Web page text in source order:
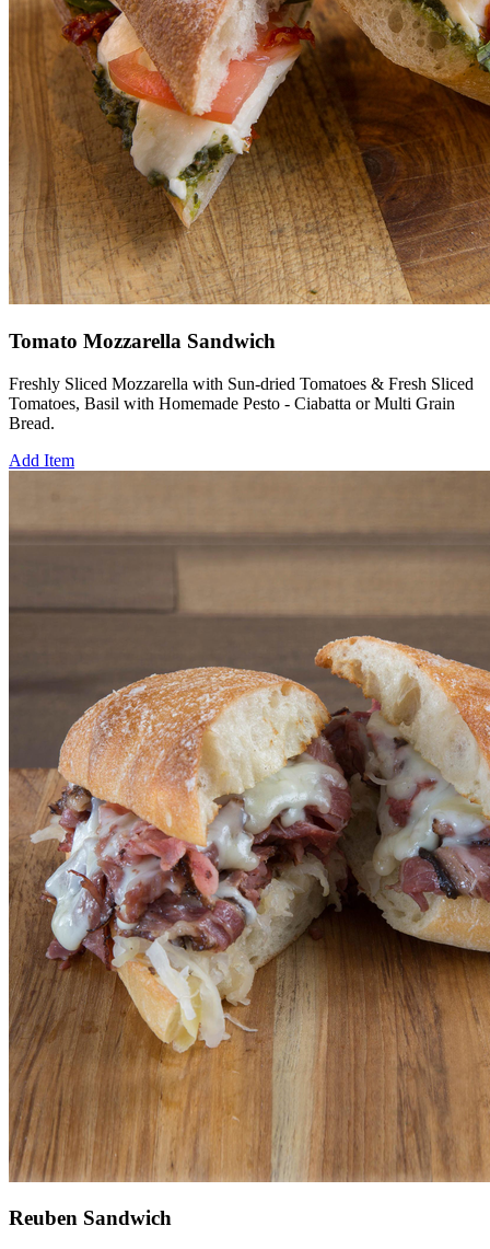
Tomato Mozzarella Sandwich
Freshly Sliced Mozzarella with Sun-dried Tomatoes & Fresh Sliced
Tomatoes, Basil with Homemade Pesto - Ciabatta or Multi Grain
Bread.
Add Item
Reuben Sandwich